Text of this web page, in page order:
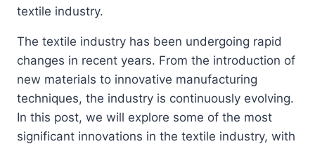
textile industry.
The textile industry has been undergoing rapid
changes in recent years. From the introduction of
new materials to innovative manufacturing
techniques, the industry is continuously evolving.
In this post, we will explore some of the most
significant innovations in the textile industry, with